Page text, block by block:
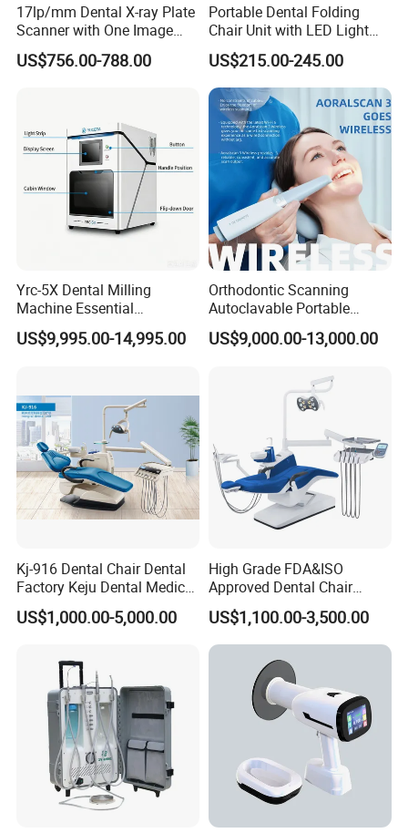
17lp/mm Dental X-ray Plate
Scanner with One Image
Plate
US$756.00-788.00
Portable Dental Folding
Chair Unit with LED Light
and Air Turbine System
US$215.00-245.00
Yrc-5X Dental Milling
Machine Essential
Equipment for Dental Lab
US$9,995.00-14,995.00
Orthodontic Scanning
Autoclavable Portable
Wireless Dental Real-Time
Shinning 3D Intraoral Dental
US$9,000.00-13,000.00
Kj-916 Dental Chair Dental
Factory Keju Dental Medical
China 2019
US$1,000.00-5,000.00
High Grade FDA&ISO
Approved Dental Chair
Dental Chair Quikr/ Dental
Unit/ Dental Equipment
US$1,100.00-3,500.00